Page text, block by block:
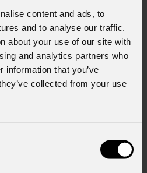
content and ads, to
and to analyse our traffic.
about your use of our site with
and analytics partners who
information that you’ve
collected from your use